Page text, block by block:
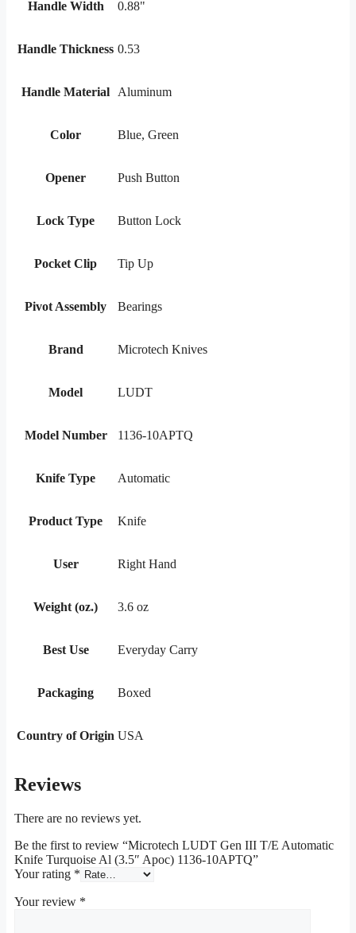
Handle Width 0.88"
Handle Thickness 0.53
Handle Material Aluminum
Color Blue, Green
Opener Push Button
Lock Type Button Lock
Pocket Clip Tip Up
Pivot Assembly Bearings
Brand Microtech Knives
Model LUDT
Model Number 1136-10APTQ
Knife Type Automatic
Product Type Knife
User Right Hand
Weight (oz.) 3.6 oz
Best Use Everyday Carry
Packaging Boxed
Country of Origin USA
Reviews
There are no reviews yet.
Be the first to review “Microtech LUDT Gen III T/E Automatic
Knife Turquoise Al (3.5″ Apoc) 1136-10APTQ”
Your rating *
Your review *